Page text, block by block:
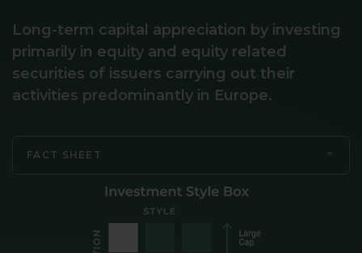
Long-term capital appreciation by investing
primarily in equity and equity related
securities of issuers carrying out their
activities predominantly in Europe.
FACT SHEET